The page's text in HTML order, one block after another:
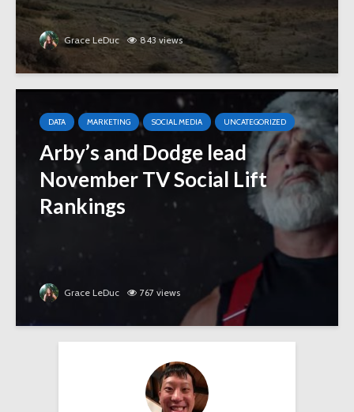
Grace LeDuc 843 views
DATA MARKETING SOCIAL MEDIA UNCATEGORIZED
Arby’s and Dodge lead
November TV Social Lift
Rankings
Grace LeDuc 767 views